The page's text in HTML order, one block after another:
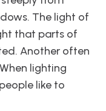
The light of
that parts of
Another often
lighting
like to